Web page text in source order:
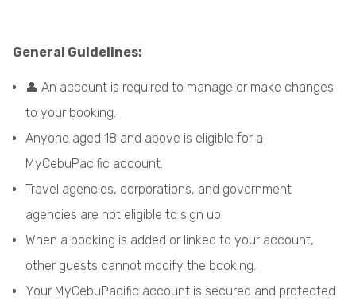
General Guidelines:
👤 An account is required to manage or make changes
to your booking.
Anyone aged 18 and above is eligible for a
MyCebuPacific account.
Travel agencies, corporations, and government
agencies are not eligible to sign up.
When a booking is added or linked to your account,
other guests cannot modify the booking.
Your MyCebuPacific account is secured and protected